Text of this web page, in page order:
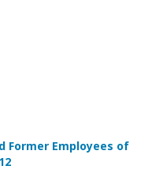
Former Employees of